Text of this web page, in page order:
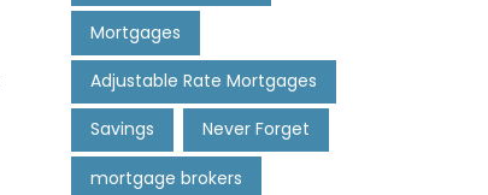
Mortgages
Adjustable Rate Mortgages
Savings Never Forget
mortgage brokers